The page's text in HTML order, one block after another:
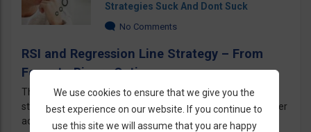
Strategies Suck And Dont Suck
No Comments
RSI and Regression Line Strategy – From
Forex to Binary Options
This Strategy is using RSI & Regression Line, a useful
strategy for binary options traders revealed by a Forex trader
actually and converted to binary
We use cookies to ensure that we give you the
best experience on our website. If you continue to
use this site we will assume that you are happy